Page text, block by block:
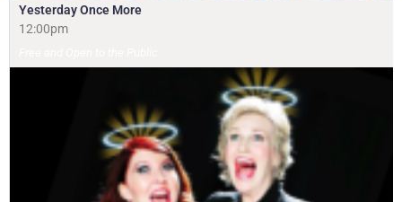
Yesterday Once More
12:00pm